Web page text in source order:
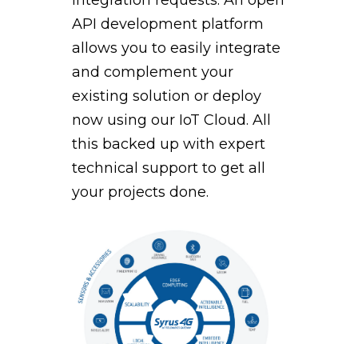
API development platform
allows you to easily integrate
and complement your
existing solution or deploy
now using our IoT Cloud. All
this backed up with expert
technical support to get all
your projects done.